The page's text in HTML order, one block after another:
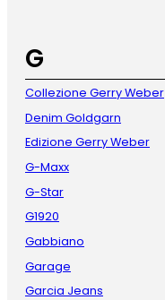
G
Collezione Gerry Weber
Denim Goldgarn
Edizione Gerry Weber
G-Maxx
G-Star
G1920
Gabbiano
Garage
Garcia Jeans